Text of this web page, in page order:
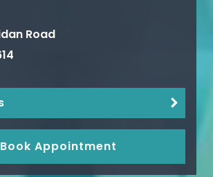
Road
Book Appointment